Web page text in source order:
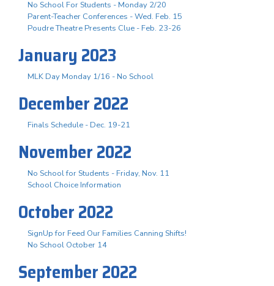
No School For Students - Monday 2/20
Parent-Teacher Conferences - Wed. Feb. 15
Poudre Theatre Presents Clue - Feb. 23-26
January 2023
MLK Day Monday 1/16 - No School
December 2022
Finals Schedule - Dec. 19-21
November 2022
No School for Students - Friday, Nov. 11
School Choice Information
October 2022
SignUp for Feed Our Families Canning Shifts!
No School October 14
September 2022